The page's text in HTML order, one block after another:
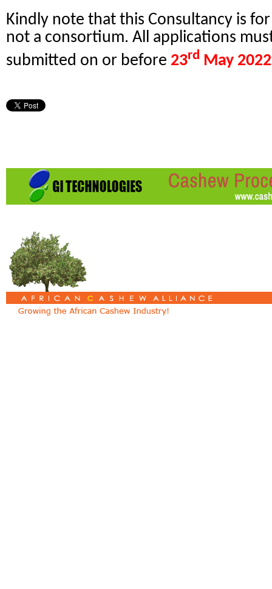
Kindly note that this Consultancy is
not a consortium. All applications
submitted on or before 23rd May 2022